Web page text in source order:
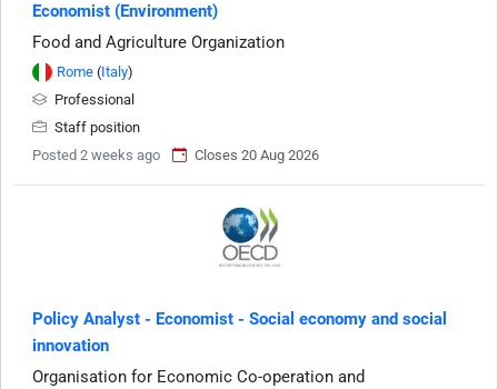
Economist (Environment)
Food and Agriculture Organization
Rome (Italy)
Professional
Staff position
Posted 2 weeks ago
Closes 20 Aug 2026
Policy Analyst - Economist - Social economy and social
innovation
Organisation for Economic Co-operation and